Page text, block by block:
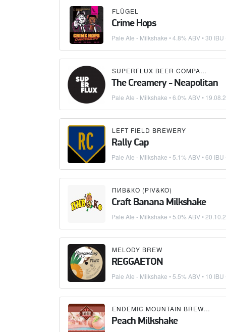
FLÜGEL
Crime Hops
Pale Ale - Milkshake • 4.8% ABV • 30 IBU
SUPERFLUX BEER COMPANY
The Creamery - Neapolitan
Pale Ale - Milkshake • 6.0% ABV •
LEFT FIELD BREWERY
Rally Cap
Pale Ale - Milkshake • 5.1% ABV • 60 IBU
ПИВ&КО (PIV&KO)
Craft Banana Milkshake
Pale Ale - Milkshake • 5.0% ABV •
MELODY BREW
REGGAETON
Pale Ale - Milkshake • 5.5% ABV • 10 IBU
ENDEMIC MOUNTAIN BREWERY
Peach Milkshake